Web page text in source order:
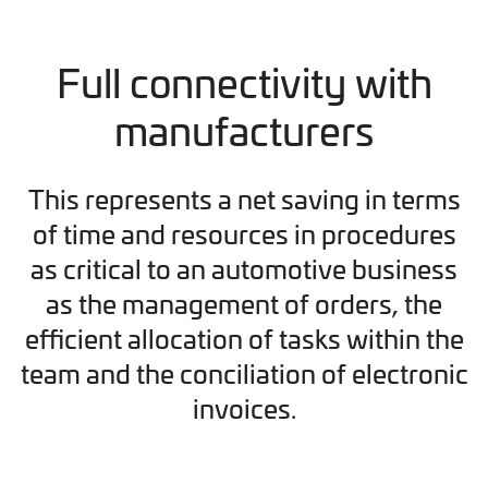
Full connectivity with
manufacturers
This represents a net saving in terms
of time and resources in procedures
as critical to an automotive business
as the management of orders, the
efficient allocation of tasks within the
team and the conciliation of electronic
invoices.